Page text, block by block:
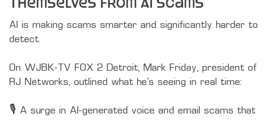
AI is making scams smarter and significantly harder to
detect.
On WJBK-TV FOX 2 Detroit, Mark Friday, president of
RJ Networks, outlined what he’s seeing in real time:
🎙️ A surge in AI-generated voice and email scams that